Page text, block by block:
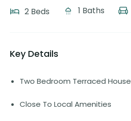
2 Beds 1 Baths
Key Details
Two Bedroom Terraced House
Close To Local Amenities